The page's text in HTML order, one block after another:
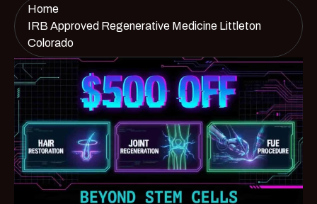
Home
IRB Approved Regenerative Medicine Littleton
Colorado